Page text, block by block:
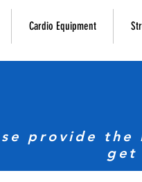
Cardio Equipment
provide
get